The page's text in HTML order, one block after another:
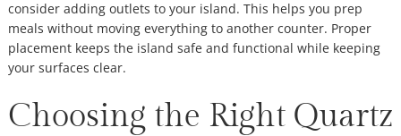
consider adding outlets to your island. This helps you prep
meals without moving everything to another counter. Proper
placement keeps the island safe and functional while keeping
your surfaces clear.
Choosing the Right Quartz